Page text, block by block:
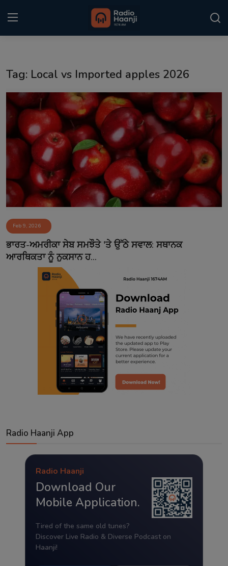
Punjabi Podcast
Kitaab Kahani
Sponsors
Matrimonial
Event
Contact
Tag: Local vs Imported apples 2026
Feb 9, 2026
ਭਾਰਤ-ਅਮਰੀਕਾ ਸੇਬ ਸਮਝੌਤੇ 'ਤੇ ਉੱਠੇ ਸਵਾਲ: ਸਥਾਨਕ
ਆਰਥਿਕਤਾ ਨੂੰ ਨੁਕਸਾਨ ਹ...
Radio Haanji App
Radio Haanji
Download Our
Mobile Application.
Tired of the same old tunes?
Discover Live Radio & Diverse Podcast on
Haanji!